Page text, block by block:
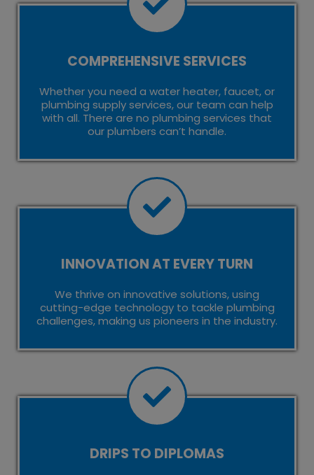
COMPREHENSIVE SERVICES
Whether you need a water heater, faucet, or
plumbing supply services, our team can help
with all. There are no plumbing services that
our plumbers can’t handle.
INNOVATION AT EVERY TURN
We thrive on innovative solutions, using
cutting-edge technology to tackle plumbing
challenges, making us pioneers in the industry.
DRIPS TO DIPLOMAS